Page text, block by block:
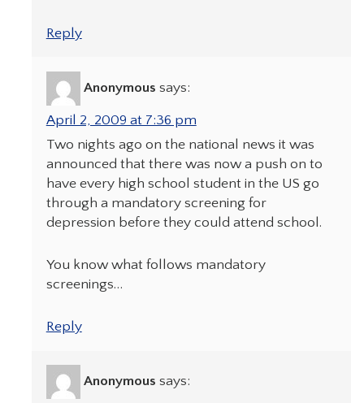
Reply
Anonymous says:
April 2, 2009 at 7:36 pm
Two nights ago on the national news it was
announced that there was now a push on to
have every high school student in the US go
through a mandatory screening for
depression before they could attend school.
You know what follows mandatory
screenings…
Reply
Anonymous says: